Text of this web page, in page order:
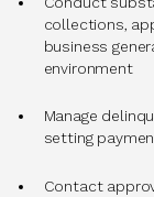
collections,
business
environment
Manage
setting
Contact